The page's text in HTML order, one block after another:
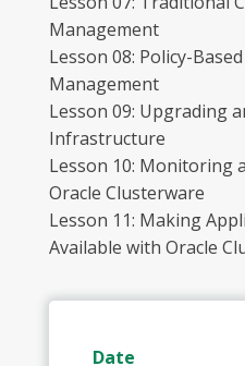
Management
Lesson 08: Policy-
Management
Lesson 09: Upgrading
Infrastructure
Lesson 10: Monitoring
Oracle Clusterware
Lesson 11: Making
Available with Oracle
Date